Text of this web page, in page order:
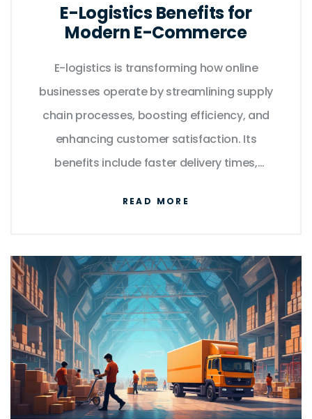
E-Logistics Benefits for
Modern E-Commerce
E-logistics is transforming how online
businesses operate by streamlining supply
chain processes, boosting efficiency, and
enhancing customer satisfaction. Its
benefits include faster delivery times,
capabilities. This article explores how e-
in the digital marketplace and offers tips for
businesses to optimize their logistics
strategies in the competitive e-commerce
landscape.
READ MORE